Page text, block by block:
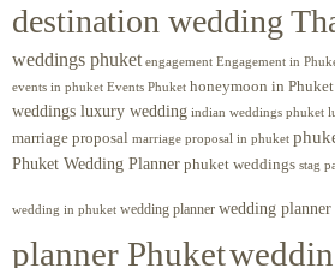
destination wedding
weddings phuket engagement Engagement in
events in phuket Events Phuket honeymoon in Phuket
weddings luxury wedding indian weddings phuket
marriage proposal marriage proposal in phuket
Phuket Wedding Planner phuket weddings stag
wedding in phuket wedding planner wedding
planner Phuket